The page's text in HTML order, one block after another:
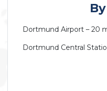
Dortmund Airport – 20
Dortmund Central